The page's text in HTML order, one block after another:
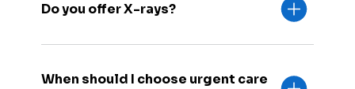
Do you offer X-rays?
When should I choose urgent care